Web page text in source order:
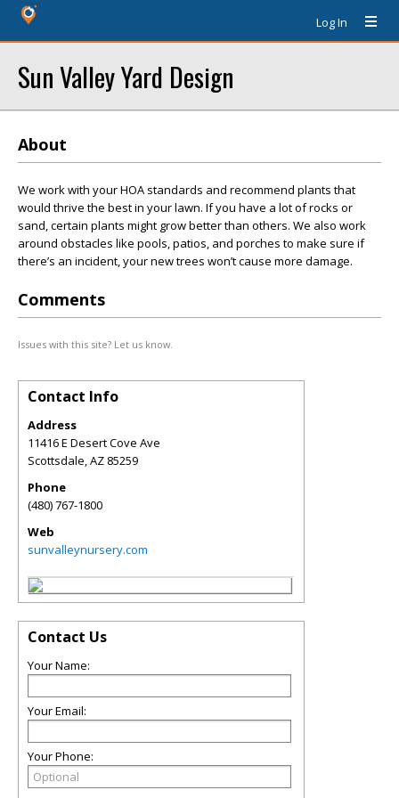
Log In
Sun Valley Yard Design
About
We work with your HOA standards and recommend plants that
would thrive the best in your lawn. If you have a lot of rocks or
sand, certain plants might grow better than others. We also work
around obstacles like pools, patios, and porches to make sure if
there’s an incident, your new trees won’t cause more damage.
Comments
Issues with this site? Let us know.
Contact Info
Address
11416 E Desert Cove Ave
Scottsdale,AZ 85259
Phone
(480) 767-1800
Web
sunvalleynursery.com
Contact Us
Your Name:
Your Email:
Your Phone: